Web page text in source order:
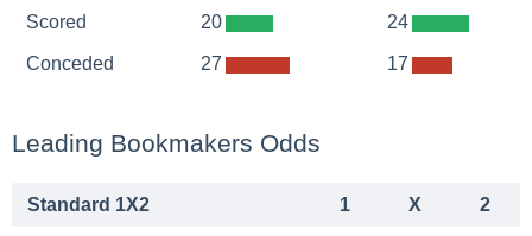
Scored
Conceded
20
27
24
17
Leading Bookmakers Odds
Standard 1X2 1 X 2